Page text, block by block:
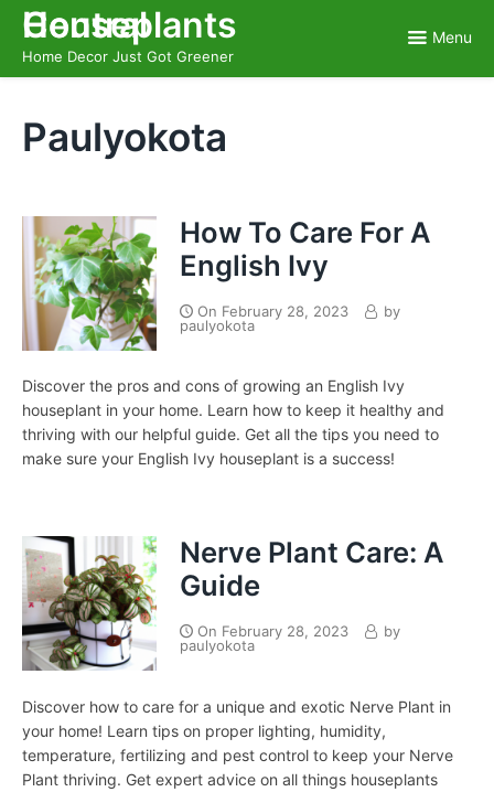
Skip
content
Houseplants Central
Home Decor Just Got Greener
Menu
Paulyokota
How To Care For A
English Ivy
On February 28, 2023
by
paulyokota
Discover the pros and cons of growing an English Ivy
houseplant in your home. Learn how to keep it healthy and
thriving with our helpful guide. Get all the tips you need to
make sure your English Ivy houseplant is a success!
Nerve Plant Care: A
Guide
On February 28, 2023
by
paulyokota
Discover how to care for a unique and exotic Nerve Plant in
your home! Learn tips on proper lighting, humidity,
temperature, fertilizing and pest control to keep your Nerve
Plant thriving. Get expert advice on all things houseplants